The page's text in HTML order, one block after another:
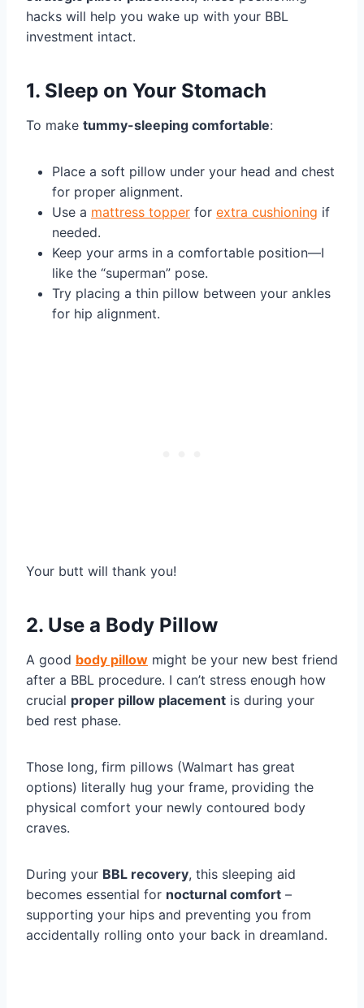
hacks will help you wake up with your BBL
investment intact.
1. Sleep on Your Stomach
To make tummy-sleeping comfortable:
Place a soft pillow under your head and chest
for proper alignment.
Use a mattress topper for extra cushioning if
needed.
Keep your arms in a comfortable position—I
like the “superman” pose.
Try placing a thin pillow between your ankles
for hip alignment.
Your butt will thank you!
2. Use a Body Pillow
A good body pillow might be your new best friend
after a BBL procedure. I can’t stress enough how
crucial proper pillow placement is during your
bed rest phase.
Those long, firm pillows (Walmart has great
options) literally hug your frame, providing the
physical comfort your newly contoured body
craves.
During your BBL recovery, this sleeping aid
becomes essential for nocturnal comfort –
supporting your hips and preventing you from
accidentally rolling onto your back in dreamland.